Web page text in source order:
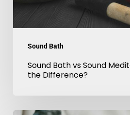
Sound Bath
Difference?
Sound Bath vs Sound
the Difference?